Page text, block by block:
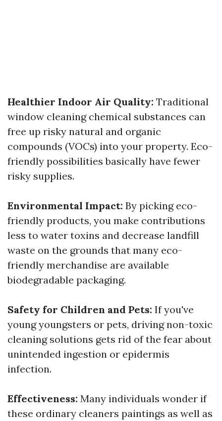
Healthier Indoor Air Quality: Traditional
window cleaning chemical substances can
free up risky natural and organic
compounds (VOCs) into your property. Eco-
friendly possibilities basically have fewer
risky supplies.
Environmental Impact: By picking eco-
friendly products, you make contributions
less to water toxins and decrease landfill
waste on the grounds that many eco-
friendly merchandise are available
biodegradable packaging.
Safety for Children and Pets: If you've
young youngsters or pets, driving non-toxic
cleaning solutions gets rid of the fear about
unintended ingestion or epidermis
infection.
Effectiveness: Many individuals wonder if
these ordinary cleaners paintings as well as